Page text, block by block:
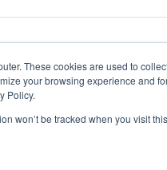
These cookies are used to
your browsing experience and
Policy.
won’t be tracked when you visit